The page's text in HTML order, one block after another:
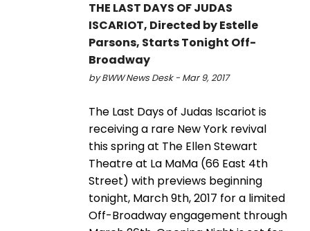
THE LAST DAYS OF JUDAS
ISCARIOT, Directed by Estelle
Parsons, Starts Tonight Off-
Broadway
by BWW News Desk - Mar 9, 2017
The Last Days of Judas Iscariot is
receiving a rare New York revival
this spring at The Ellen Stewart
Theatre at La MaMa (66 East 4th
Street) with previews beginning
tonight, March 9th, 2017 for a limited
Off-Broadway engagement through